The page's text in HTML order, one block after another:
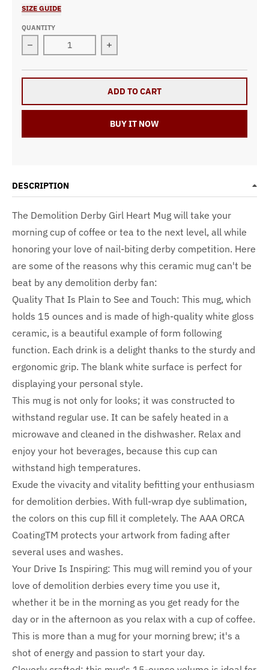
SIZE GUIDE
QUANTITY
Decrease quantity for Demolition Derby Girl Heart
Increase quantity for Demolition
ADD TO CART
BUY IT NOW
DESCRIPTION
The Demolition Derby Girl Heart Mug will take your
morning cup of coffee or tea to the next level, all while
honoring your love of nail-biting derby competition. Here
are some of the reasons why this ceramic mug can't be
beat by any demolition derby fan:
Quality That Is Plain to See and Touch: This mug, which
holds 15 ounces and is made of high-quality white gloss
ceramic, is a beautiful example of form following
function. Each drink is a delight thanks to the sturdy and
ergonomic grip. The blank white surface is perfect for
displaying your personal style.
This mug is not only for looks; it was constructed to
withstand regular use. It can be safely heated in a
microwave and cleaned in the dishwasher. Relax and
enjoy your hot beverages, because this cup can
withstand high temperatures.
Exude the vivacity and vitality befitting your enthusiasm
for demolition derbies. With full-wrap dye sublimation,
the colors on this cup fill it completely. The AAA ORCA
CoatingTM protects your artwork from fading after
several uses and washes.
Your Drive Is Inspiring: This mug will remind you of your
love of demolition derbies every time you use it,
whether it be in the morning as you get ready for the
day or in the afternoon as you relax with a cup of coffee.
This is more than a mug for your morning brew; it's a
shot of energy and passion to start your day.